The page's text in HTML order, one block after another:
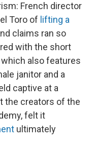
French director
Toro of lifting a
claims ran so
with the short
also features
janitor and a
captive at a
the creators of the
felt it
ultimately